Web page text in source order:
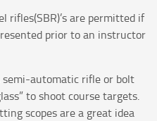
rifles(SBR)’s are permitted if
prior to an instructor
semi-automatic rifle or bolt
to shoot course targets.
scopes are a great idea